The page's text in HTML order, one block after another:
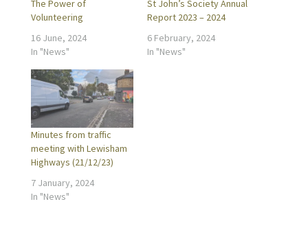
The Power of
Volunteering
16 June, 2024
In "News"
St John’s Society Annual
Report 2023 – 2024
6 February, 2024
In "News"
Minutes from traffic
meeting with Lewisham
Highways (21/12/23)
7 January, 2024
In "News"